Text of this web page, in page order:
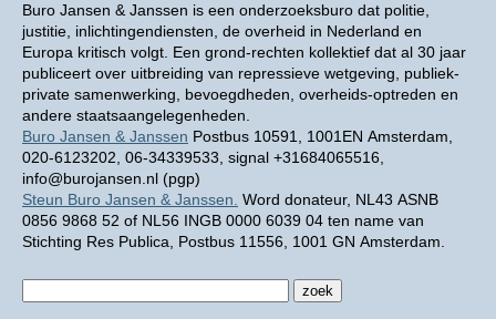
Buro Jansen & Janssen is een onderzoeksburo dat politie,
justitie, inlichtingendiensten, de overheid in Nederland en
Europa kritisch volgt. Een grond-rechten kollektief dat al 30 jaar
publiceert over uitbreiding van repressieve wetgeving, publiek-
private samenwerking, bevoegdheden, overheids-optreden en
andere staatsaangelegenheden.
Buro Jansen & Janssen Postbus 10591, 1001EN Amsterdam,
020-6123202, 06-34339533, signal +31684065516,
info@burojansen.nl (pgp)
Steun Buro Jansen & Janssen. Word donateur, NL43 ASNB
0856 9868 52 of NL56 INGB 0000 6039 04 ten name van
Stichting Res Publica, Postbus 11556, 1001 GN Amsterdam.